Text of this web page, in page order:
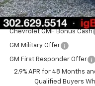
Add. Offers you may
Chevrolet GMF Bonus Cash
GM Military Offer
GM First Responder Offer
2.9% APR for 48 Months
Qualified Buyers